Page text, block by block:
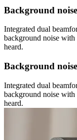
Background
Integrated dual
background noise
heard.
Background
Integrated dual
background noise
heard.